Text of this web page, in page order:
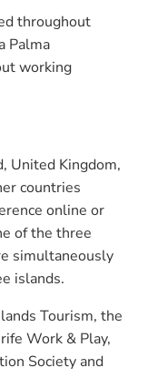
throughout
Palma
working
United Kingdom,
countries
online or
of the three
simultaneously
islands.
Tourism, the
Work & Play,
Society and